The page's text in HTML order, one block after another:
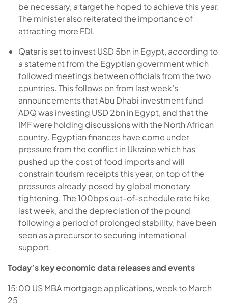
be necessary, a target he hoped to achieve this year.
The minister also reiterated the importance of
attracting more FDI.
Qatar is set to invest USD 5bn in Egypt, according to
a statement from the Egyptian government which
followed meetings between officials from the two
countries. This follows on from last week’s
announcements that Abu Dhabi investment fund
ADQ was investing USD 2bn in Egypt, and that the
IMF were holding discussions with the North African
country. Egyptian finances have come under
pressure from the conflict in Ukraine which has
pushed up the cost of food imports and will
constrain tourism receipts this year, on top of the
pressures already posed by global monetary
tightening. The 100bps out-of-schedule rate hike
last week, and the depreciation of the pound
following a period of prolonged stability, have been
seen as a precursor to securing international
support.
Today’s key economic data releases and events
15:00 US MBA mortgage applications, week to March
25